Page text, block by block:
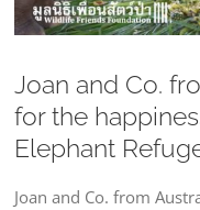
Joan and Co.
for the
Elephant
Joan and Co. from